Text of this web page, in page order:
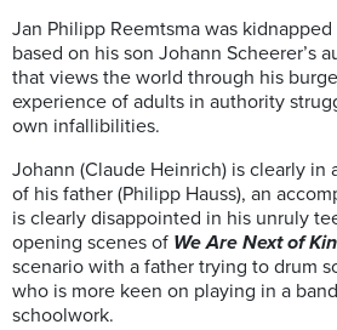
Jan Philipp Reemtsma was
based on his son Johann Scheerer’s
that views the world through his
experience of adults in authority
own infallibilities.
Johann (Claude Heinrich) is clearly in
of his father (Philipp Hauss), an
is clearly disappointed in his unruly
opening scenes of We Are Next of Kin
scenario with a father trying to drum
who is more keen on playing in a
schoolwork.